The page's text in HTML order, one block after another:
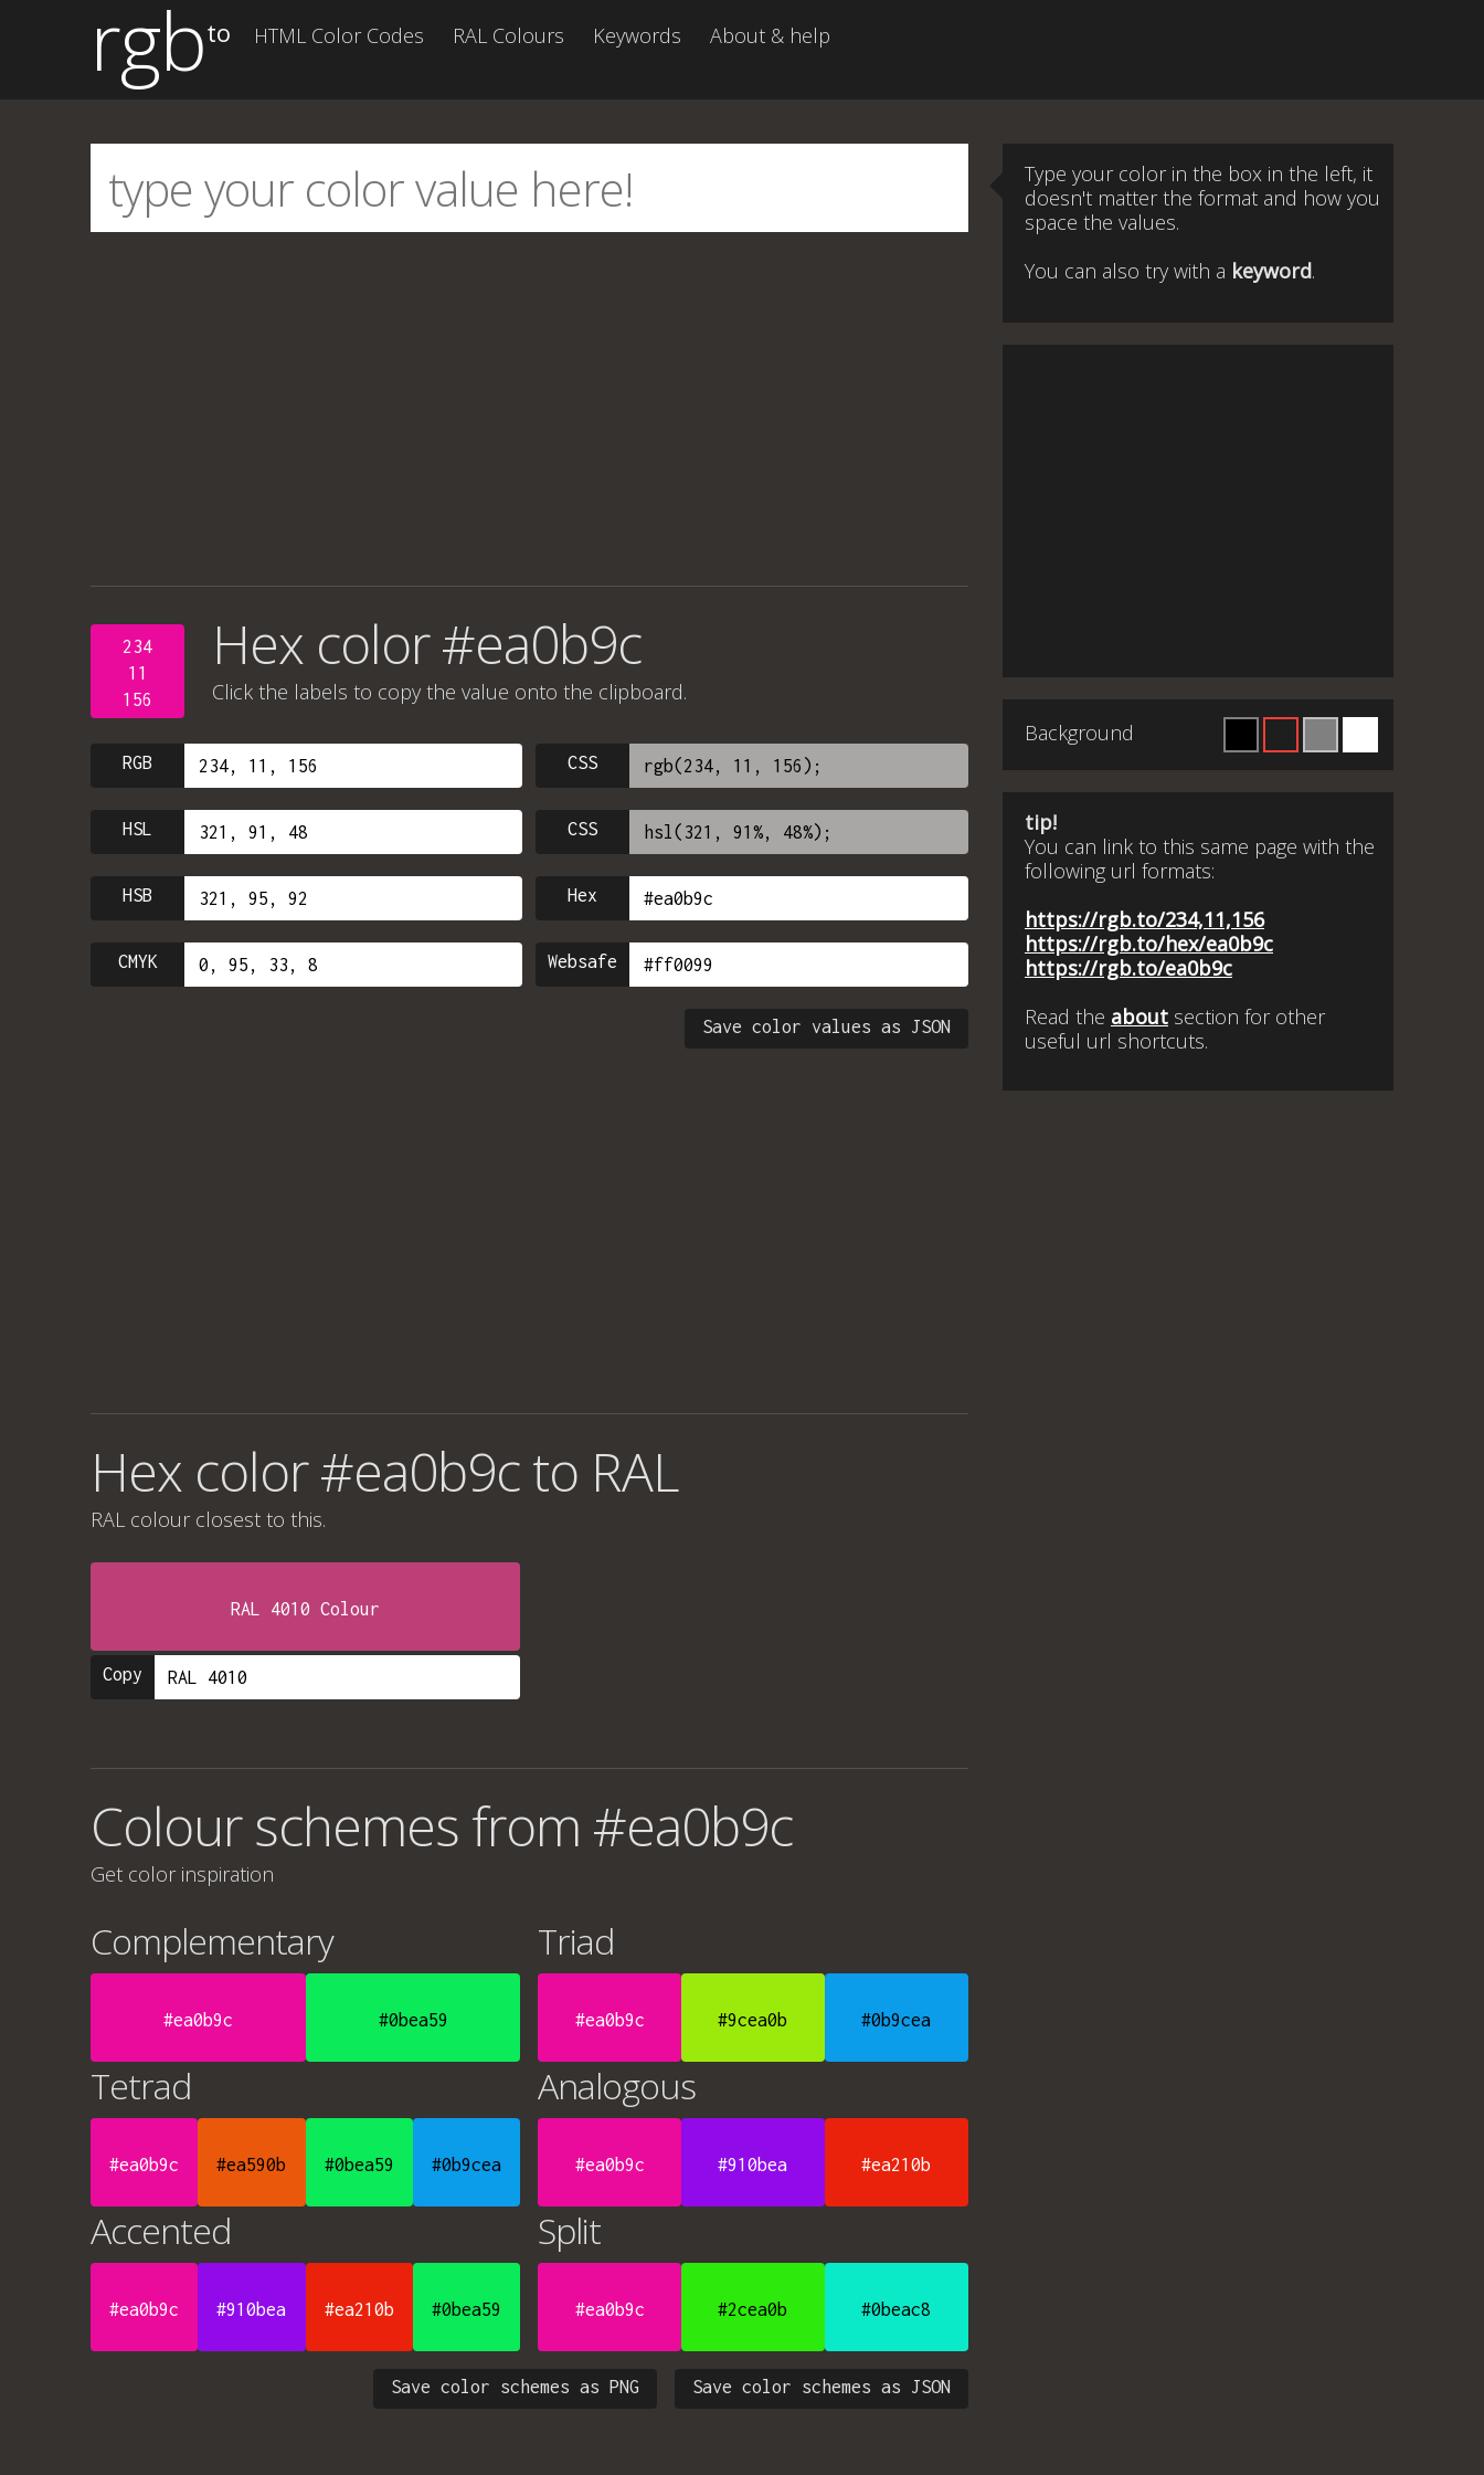
rgbto HTML Color Codes RAL Colours Keywords About & help
234
11
156
Hex color #ea0b9c
Click the labels to copy the value onto the clipboard.
RGB CSS
HSL CSS
HSB Hex
CMYK Websafe
Save color values as JSON
Hex color #ea0b9c to RAL
RAL colour closest to this.
RAL 4010 Colour
Copy
Colour schemes from #ea0b9c
Get color inspiration
Complementary
#ea0b9c #0bea59
Triad
#ea0b9c #9cea0b #0b9cea
Tetrad
#ea0b9c #ea590b #0bea59 #0b9cea
Analogous
#ea0b9c #910bea #ea210b
Accented
#ea0b9c #910bea #ea210b #0bea59
Split
#ea0b9c #2cea0b #0beac8
Save color schemes as JSON
Save color schemes as PNG
Type your color in the box in the left, it
doesn't matter the format and how you
space the values.
You can also try with a keyword.
Background
tip!
You can link to this same page with the
following url formats:
https://rgb.to/234,11,156
https://rgb.to/hex/ea0b9c
https://rgb.to/ea0b9c
Read the about section for other
useful url shortcuts.